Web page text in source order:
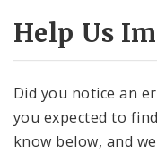
Help Us
Did you notice an
you expected to
know below, and